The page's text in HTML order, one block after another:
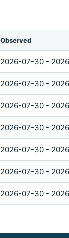
Observed
2026-07-30 -
2026-07-30 -
2026-07-30 -
2026-07-30 -
2026-07-30 -
2026-07-30 -
2026-07-30 -